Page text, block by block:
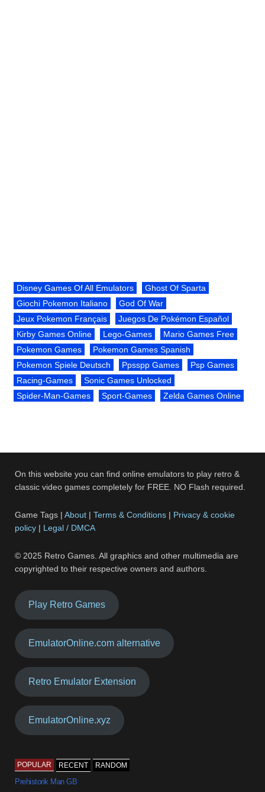
Disney Games Of All Emulators
Ghost Of Sparta
Giochi Pokemon Italiano
God Of War
Jeux Pokemon Français
Juegos De Pokémon Español
Kirby Games Online
Lego-Games
Mario Games Free
Pokemon Games
Pokemon Games Spanish
Pokemon Spiele Deutsch
Ppsspp Games
Psp Games
Racing-Games
Sonic Games Unlocked
Spider-Man-Games
Sport-Games Zelda Games Online
On this website you can find online emulators to play retro &
classic video games completely for FREE. NO Flash required.
Game Tags |About |Terms & Conditions | Privacy & cookie
policy | Legal / DMCA
© 2025 Retro Games. All graphics and other multimedia are
copyrighted to their respective owners and authors.
Play Retro Games
EmulatorOnline.com alternative
Retro Emulator Extension
EmulatorOnline.xyz
POPULAR RECENT RANDOM
Prehistorik Man GB